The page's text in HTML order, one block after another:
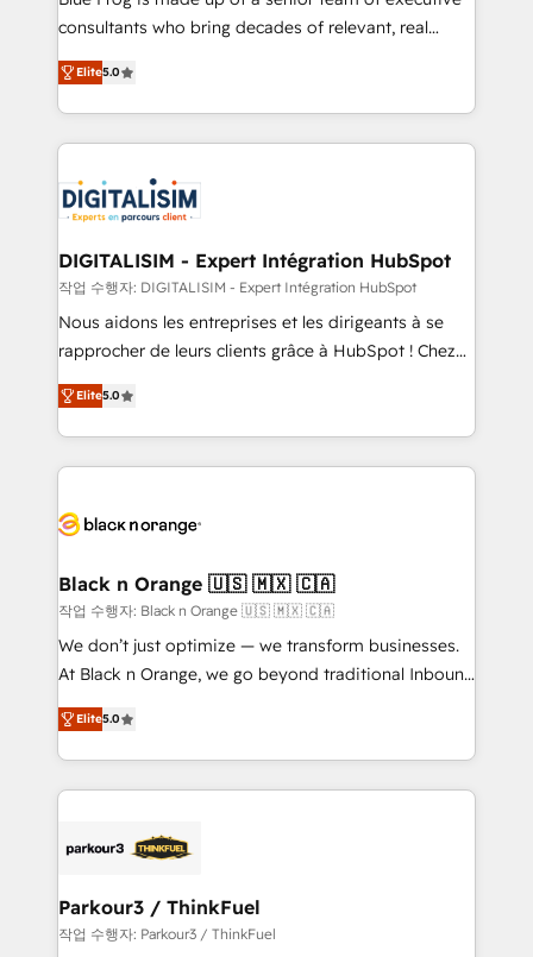
business case that demonstrates the value and
detailed financial rationale with a focus on ROI and
TCO. As a trusted extension of your team, we
business up for long-term success. Unlock your
business. If not now, when?
consultants who bring decades of relevant, real
world experience to our client engagements. "Blue
Frog is a top, trusted partner in HubSpot's
ecosystem for a reason. Their team brings over a
decade of experience to the table, along with deep
for driving growth. They are committed to helping
our customers grow and finding solutions that fit
their unique business needs. We are thrilled to have
Blue Frog in the HubSpot ecosystem leading the
way for customers!" - Yamini Rangan, CEO of
HubSpot “Our experience with the team at Blue Frog
of experience and quality of skilled staff has earned
them a trusted reputation within the HubSpot
clients.” - Brian Garvey, VP, Solutions Partner
Program, HubSpot.
Elite5.0
DIGITALISIM - Expert Intégration HubSpot
작업 수행자: DIGITALISIM - Expert Intégration HubSpot
Nous aidons les entreprises et les dirigeants à se
rapprocher de leurs clients grâce à HubSpot ! Chez
DIGITALISIM, nous avons l'intime conviction que la
réussite des entreprises passe par l’innovation web,
le marketing digital, et la relation client ! C'est
pourquoi, nos experts sont à la fois capables de
référencement, votre stratégie digitale et le pilotage
projet HubSpot avec DIGITALISIM : 🧽 Nettoyage,
migration et intégration des bases de données. 🚀
Développement des interfaces avec vos logiciels
métiers ⚙️ Configuration de la plateforme HubSpot
Book Process & Guidelines utilisateurs 🎓
Formations des utilisateurs
Elite5.0
Black n Orange 🇺🇸 🇲🇽 🇨🇦
작업 수행자: Black n Orange 🇺🇸 🇲🇽 🇨🇦
We don’t just optimize — we transform businesses.
At Black n Orange, we go beyond traditional Inbound
Marketing with our exclusive methodologies:
BOOMS and BOOST. Together, they form a powerful
combination that has driven success for over 800
businesses worldwide. As Elite HubSpot Partners, we
strategies that integrate data-driven marketing,
companies scale faster and smarter. 🔹 BOOMS:
Demand generation for all your buyers With BOOMS,
Elite5.0
Parkour3 / ThinkFuel
작업 수행자: Parkour3 / ThinkFuel